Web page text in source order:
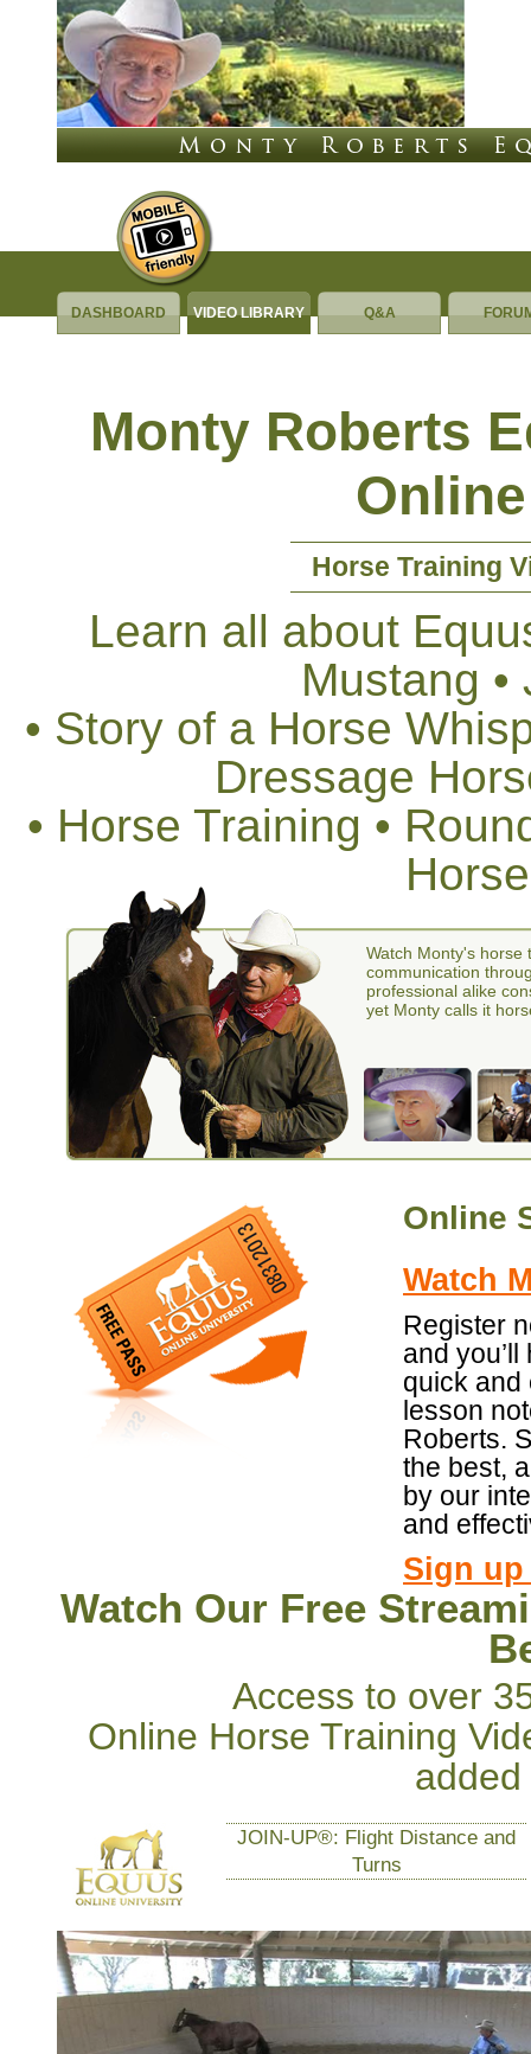
DASHBOARD VIDEO LIBRARY Q&A
Monty Roberts
Horse Training
Learn all about
Mustang
• Story of a Horse
Dressage
• Horse Training •
Watch Monty's horse
communication
professional alike
yet Monty calls it
Online
Watch
Register
and
quick and
lesson
Roberts.
the best,
by our
and
Sign
Watch Our Free
Access to over
Online Horse Training
JOIN-UP®: Flight Distance and
Turns